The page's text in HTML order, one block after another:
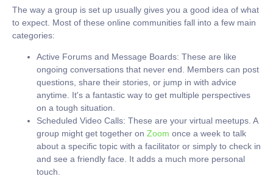
The way a group is set up usually gives you a good idea of what
to expect. Most of these online communities fall into a few main
categories:
Active Forums and Message Boards: These are like
ongoing conversations that never end. Members can post
questions, share their stories, or jump in with advice
anytime. It's a fantastic way to get multiple perspectives
on a tough situation.
Scheduled Video Calls: These are your virtual meetups. A
group might get together on Zoom once a week to talk
about a specific topic with a facilitator or simply to check in
and see a friendly face. It adds a much more personal
touch.